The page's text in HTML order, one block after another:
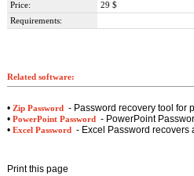
Price:
29 $
Requirements:
Related software:
• Zip Password
- Password recovery tool for
• PowerPoint Password
- PowerPoint
• Excel Password - Excel Password recovers
Print this page